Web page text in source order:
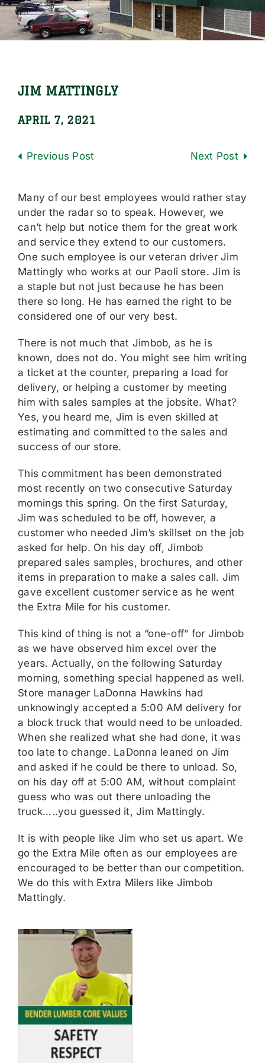
Locations
Careers
Shop Online
JIM MATTINGLY
APRIL 7, 2021
Previous Next
Many of our best employees would rather stay
under the radar so to speak. However, we
can’t help but notice them for the great work
and service they extend to our customers.
One such employee is our veteran driver Jim
Mattingly who works at our Paoli store. Jim is
a staple but not just because he has been
there so long. He has earned the right to be
considered one of our very best.
There is not much that Jimbob, as he is
known, does not do. You might see him writing
a ticket at the counter, preparing a load for
delivery, or helping a customer by meeting
him with sales samples at the jobsite. What?
Yes, you heard me, Jim is even skilled at
estimating and committed to the sales and
success of our store.
This commitment has been demonstrated
most recently on two consecutive Saturday
mornings this spring. On the first Saturday,
Jim was scheduled to be off, however, a
customer who needed Jim’s skillset on the job
asked for help. On his day off, Jimbob
prepared sales samples, brochures, and other
items in preparation to make a sales call. Jim
gave excellent customer service as he went
the Extra Mile for his customer.
This kind of thing is not a “one-off” for Jimbob
as we have observed him excel over the
years. Actually, on the following Saturday
morning, something special happened as well.
Store manager LaDonna Hawkins had
unknowingly accepted a 5:00 AM delivery for
a block truck that would need to be unloaded.
When she realized what she had done, it was
too late to change. LaDonna leaned on Jim
and asked if he could be there to unload. So,
on his day off at 5:00 AM, without complaint
guess who was out there unloading the
truck…..you guessed it, Jim Mattingly.
It is with people like Jim who set us apart. We
go the Extra Mile often as our employees are
encouraged to be better than our competition.
We do this with Extra Milers like Jimbob
Mattingly.